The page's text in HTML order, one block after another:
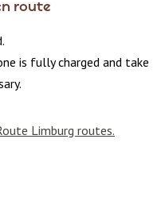
route
is fully charged and take
Limburg routes.